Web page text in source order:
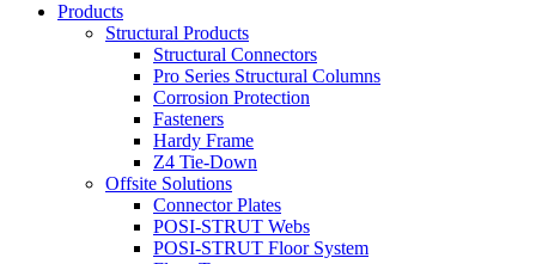
Products
Structural Products
Structural Connectors
Pro Series Structural Columns
Corrosion Protection
Fasteners
Hardy Frame
Z4 Tie-Down
Offsite Solutions
Connector Plates
POSI-STRUT Webs
POSI-STRUT Floor System